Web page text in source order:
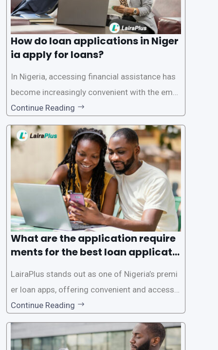
How do loan applications in Niger
ia apply for loans?
In Nigeria, accessing financial assistance has
become increasingly convenient with the emer
gence of loan apps like LairaPlus. These platfo
rms offer individuals a streamlined and acces
sible way to apply for loans, eliminating the ne
ed for lengthy paperwork and tedious process
Continue Reading
What are the application require
ments for the best loan applicati
LairaPlus stands out as one of Nigeria’s premi
er loan apps, offering convenient and accessib
le financial solutions to individuals seeking qui
ck and hassle-free access to credit. To ensure
a smooth application process and responsible
Continue Reading